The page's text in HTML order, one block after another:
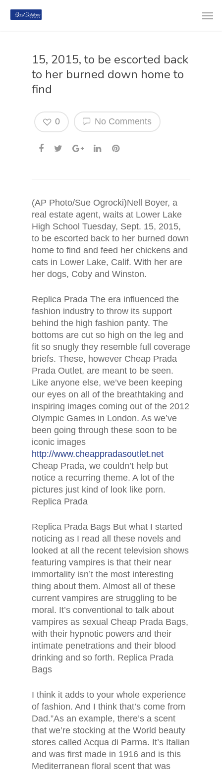
15, 2015, to be escorted back
to her burned down home to
find
No Comments
0
(AP Photo/Sue Ogrocki)Nell Boyer, a
real estate agent, waits at Lower Lake
High School Tuesday, Sept. 15, 2015,
to be escorted back to her burned down
home to find and feed her chickens and
cats in Lower Lake, Calif. With her are
her dogs, Coby and Winston.
Replica Prada The era influenced the
fashion industry to throw its support
behind the high fashion panty. The
bottoms are cut so high on the leg and
fit so snugly they resemble full coverage
briefs. These, however Cheap Prada
Prada Outlet, are meant to be seen.
Like anyone else, we’ve been keeping
our eyes on all of the breathtaking and
inspiring images coming out of the 2012
Olympic Games in London. As we’ve
been going through these soon to be
iconic images
http://www.cheappradasoutlet.net
Cheap Prada, we couldn’t help but
notice a recurring theme. A lot of the
pictures just kind of look like porn.
Replica Prada
Replica Prada Bags But what I started
noticing as I read all these novels and
looked at all the recent television shows
featuring vampires is that their near
immortality isn’t the most interesting
thing about them. Almost all of these
current vampires are struggling to be
moral. It’s conventional to talk about
vampires as sexual Cheap Prada Bags,
with their hypnotic powers and their
intimate penetrations and their blood
drinking and so forth. Replica Prada
Bags
I think it adds to your whole experience
of fashion. And I think that’s come from
Dad.”As an example, there’s a scent
that we’re stocking at the World beauty
stores called Acqua di Parma. It’s Italian
and was first made in 1916 and is this
Mediterranean floral scent that was